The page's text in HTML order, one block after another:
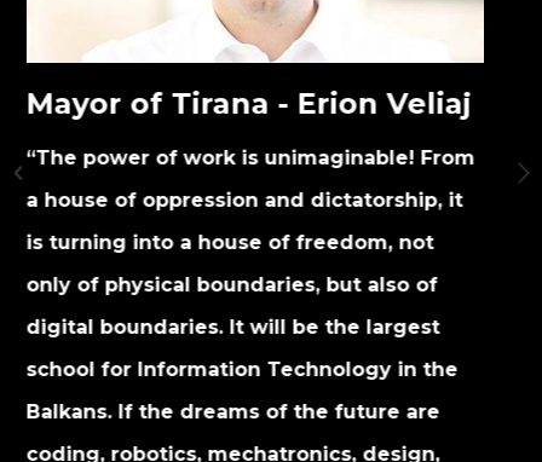
- Erion Veliaj
unimaginable! From
and dictatorship, it
of freedom, not
but also of
be the largest
Technology in the
of the future are
design,
Prime Minister
Edi Rama
” The project fulfills
to stay relevant to the
people and to help us
come from.”